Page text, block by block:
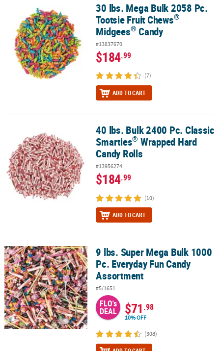
30 lbs. Mega Bulk 2058 Pc. Tootsie Fruit Chews®Midgees®Candy
30 lbs. Mega Bulk 2058 Pc.
Tootsie Fruit Chews®
Midgees® Candy
#13837670
$184.99
(7)
ADD TO CART
40 lbs. Bulk 2400 Pc. Classic Smarties ®Wrapped Hard Candy Rolls
40 lbs. Bulk 2400 Pc. Classic
Smarties® Wrapped Hard
Candy Rolls
#13956274
$184.99
(10)
ADD TO CART
9 lbs. Super Mega Bulk 1000 Pc. Everyday Fun Candy Assortment
9 lbs. Super Mega Bulk 1000
Pc. Everyday Fun Candy
Assortment
#5/1651
FLO's
DEAL $71.98
10% OFF
(308)